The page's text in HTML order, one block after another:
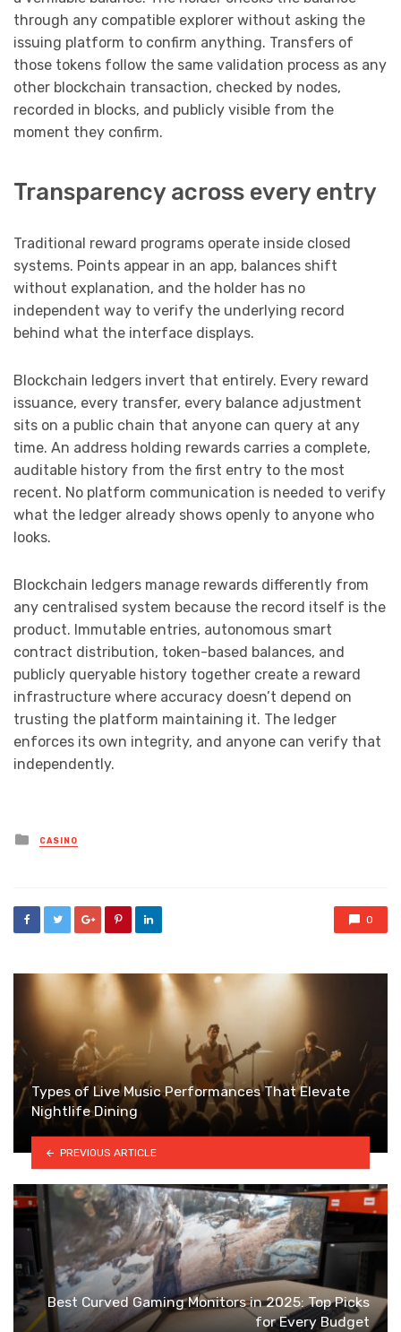
through any compatible explorer without asking the
issuing platform to confirm anything. Transfers of
those tokens follow the same validation process as any
other blockchain transaction, checked by nodes,
recorded in blocks, and publicly visible from the
moment they confirm.
Transparency across every entry
Traditional reward programs operate inside closed
systems. Points appear in an app, balances shift
without explanation, and the holder has no
independent way to verify the underlying record
behind what the interface displays.
Blockchain ledgers invert that entirely. Every reward
issuance, every transfer, every balance adjustment
sits on a public chain that anyone can query at any
time. An address holding rewards carries a complete,
auditable history from the first entry to the most
recent. No platform communication is needed to verify
what the ledger already shows openly to anyone who
looks.
Blockchain ledgers manage rewards differently from
any centralised system because the record itself is the
product. Immutable entries, autonomous smart
contract distribution, token-based balances, and
publicly queryable history together create a reward
infrastructure where accuracy doesn’t depend on
trusting the platform maintaining it. The ledger
enforces its own integrity, and anyone can verify that
independently.
Posted
in
CASINO
0
Types of Live Music Performances That Elevate
Nightlife Dining
PREVIOUS ARTICLE
Best Curved Gaming Monitors in 2025: Top Picks
for Every Budget